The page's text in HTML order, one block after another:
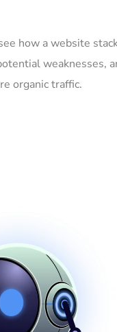
how a website
weaknesses,
organic traffic.